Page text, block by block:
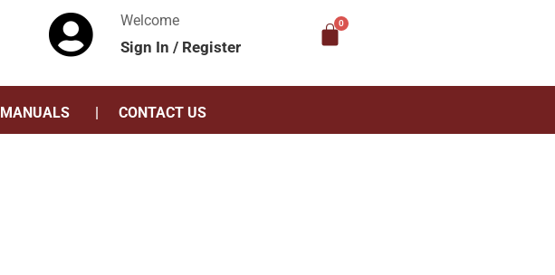
Welcome
Sign In/ Register
MANUALS CONTACT US